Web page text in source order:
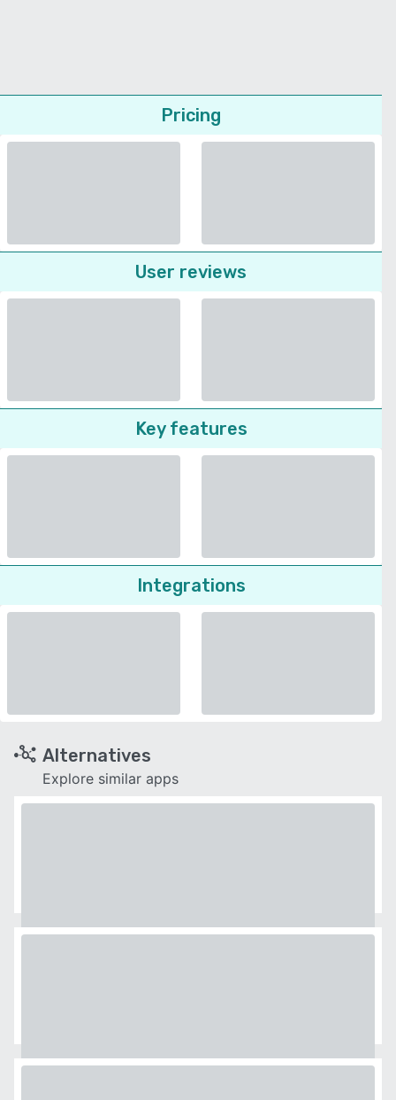
Pricing
User reviews
Key features
Integrations
Alternatives
Explore similar apps